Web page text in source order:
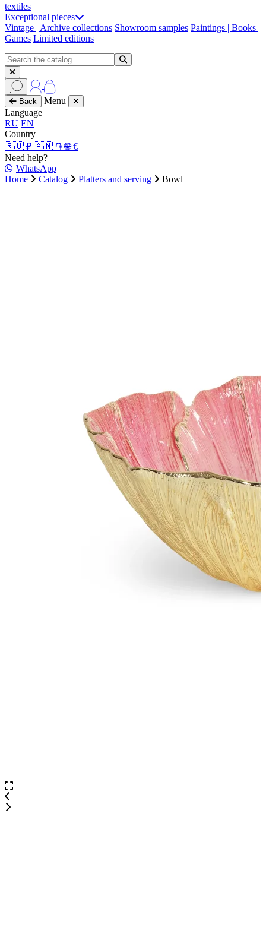
textiles
Exceptional pieces
Vintage | Archive collections Showroom samples Paintings | Books |
Games Limited editions
Back
Menu
Language
RU EN
Country
🇷🇺 ₽ 🇦🇲 ֏🌐 €
Need help?
WhatsApp
Home
Catalog Platters and serving Bowl